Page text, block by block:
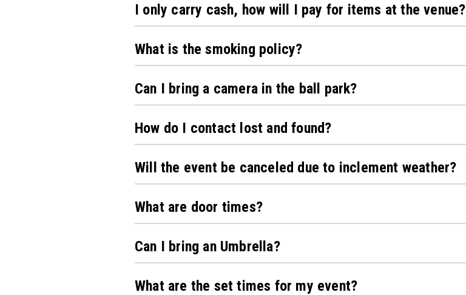
I only carry cash, how will I pay for items at the venue?
What is the smoking policy?
Can I bring a camera in the ball park?
How do I contact lost and found?
Will the event be canceled due to inclement weather?
What are door times?
Can I bring an Umbrella?
What are the set times for my event?